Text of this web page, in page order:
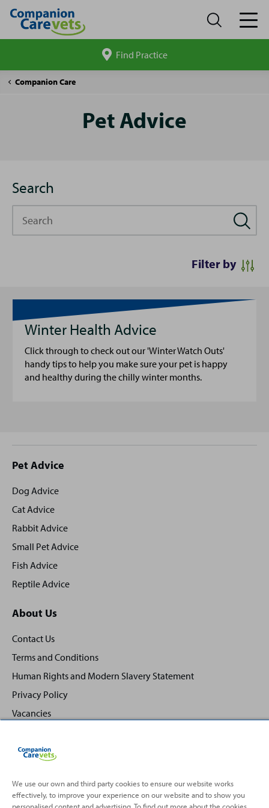
site
Find Practice
Companion Care
Pet
Pet Advice
Search
Filter by
Winter Health Advice
Click through to check out our 'Winter Watch Outs'
handy tips to help you make sure your pet is happy
and healthy during the chilly winter months.
Site
footer
Pet Advice
Dog Advice
Cat Advice
Rabbit Advice
Small Pet Advice
Fish Advice
Reptile Advice
About Us
Contact Us
Terms and Conditions
Human Rights and Modern Slavery Statement
Privacy Policy
Vacancies
Back
Top
We use our own and third party cookies to ensure our website works
effectively, to improve your experience on our website and to show you